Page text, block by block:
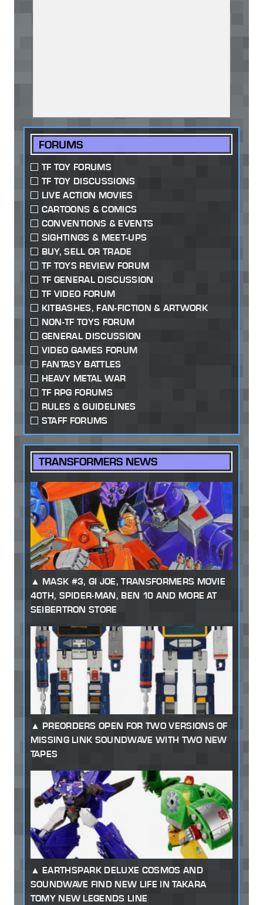
FORUMS
TF TOY FORUMS
TF TOY DISCUSSIONS
LIVE ACTION MOVIES
CARTOONS & COMICS
CONVENTIONS & EVENTS
SIGHTINGS & MEET-UPS
BUY, SELL OR TRADE
TF TOYS REVIEW FORUM
TF GENERAL DISCUSSION
TF VIDEO FORUM
KITBASHES, FAN-FICTION & ARTWORK
NON-TF TOYS FORUM
GENERAL DISCUSSION
VIDEO GAMES FORUM
FANTASY BATTLES
HEAVY METAL WAR
TF RPG FORUMS
RULES & GUIDELINES
STAFF FORUMS
TRANSFORMERS NEWS
MASK #3, GI JOE, TRANSFORMERS MOVIE
40TH, SPIDER-MAN, BEN 10 AND MORE AT
SEIBERTRON STORE
PREORDERS OPEN FOR TWO VERSIONS OF
MISSING LINK SOUNDWAVE WITH TWO NEW
TAPES
EARTHSPARK DELUXE COSMOS AND
SOUNDWAVE FIND NEW LIFE IN TAKARA
TOMY NEW LEGENDS LINE